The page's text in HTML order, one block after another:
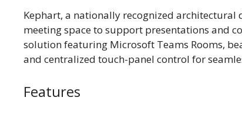
Kephart, a nationally recognized
meeting space to support presentations and
solution featuring Microsoft Teams Rooms,
and centralized touch-panel control for
Features